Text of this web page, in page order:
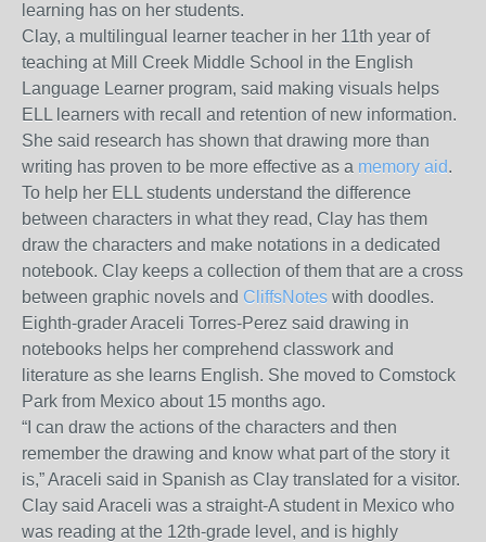
learning has on her students.
Clay, a multilingual learner teacher in her 11th year of
teaching at Mill Creek Middle School in the English
Language Learner program, said making visuals helps
ELL learners with recall and retention of new information.
She said research has shown that drawing more than
writing has proven to be more effective as a memory aid.
To help her ELL students understand the difference
between characters in what they read, Clay has them
draw the characters and make notations in a dedicated
notebook. Clay keeps a collection of them that are a cross
between graphic novels and CliffsNotes with doodles.
Eighth-grader Araceli Torres-Perez said drawing in
notebooks helps her comprehend classwork and
literature as she learns English. She moved to Comstock
Park from Mexico about 15 months ago.
“I can draw the actions of the characters and then
remember the drawing and know what part of the story it
is,” Araceli said in Spanish as Clay translated for a visitor.
Clay said Araceli was a straight-A student in Mexico who
was reading at the 12th-grade level, and is highly